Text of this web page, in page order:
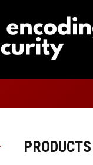
PRODUCTS